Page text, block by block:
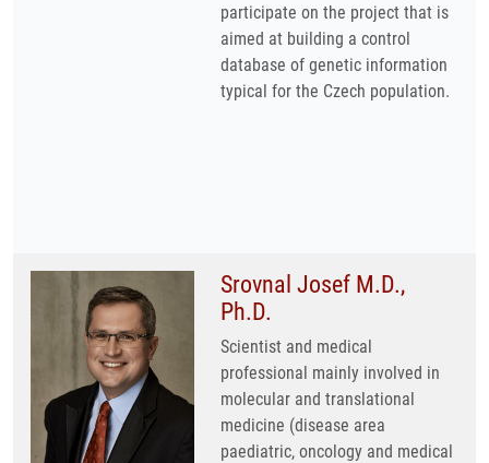
participate on the project that is
aimed at building a control
database of genetic information
typical for the Czech population.
Srovnal Josef M.D.,
Ph.D.
Scientist and medical
professional mainly involved in
molecular and translational
medicine (disease area
paediatric, oncology and medical